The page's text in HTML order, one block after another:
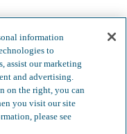
information
to
assist our marketing
and advertising.
on the right, you can
you visit our site
please see